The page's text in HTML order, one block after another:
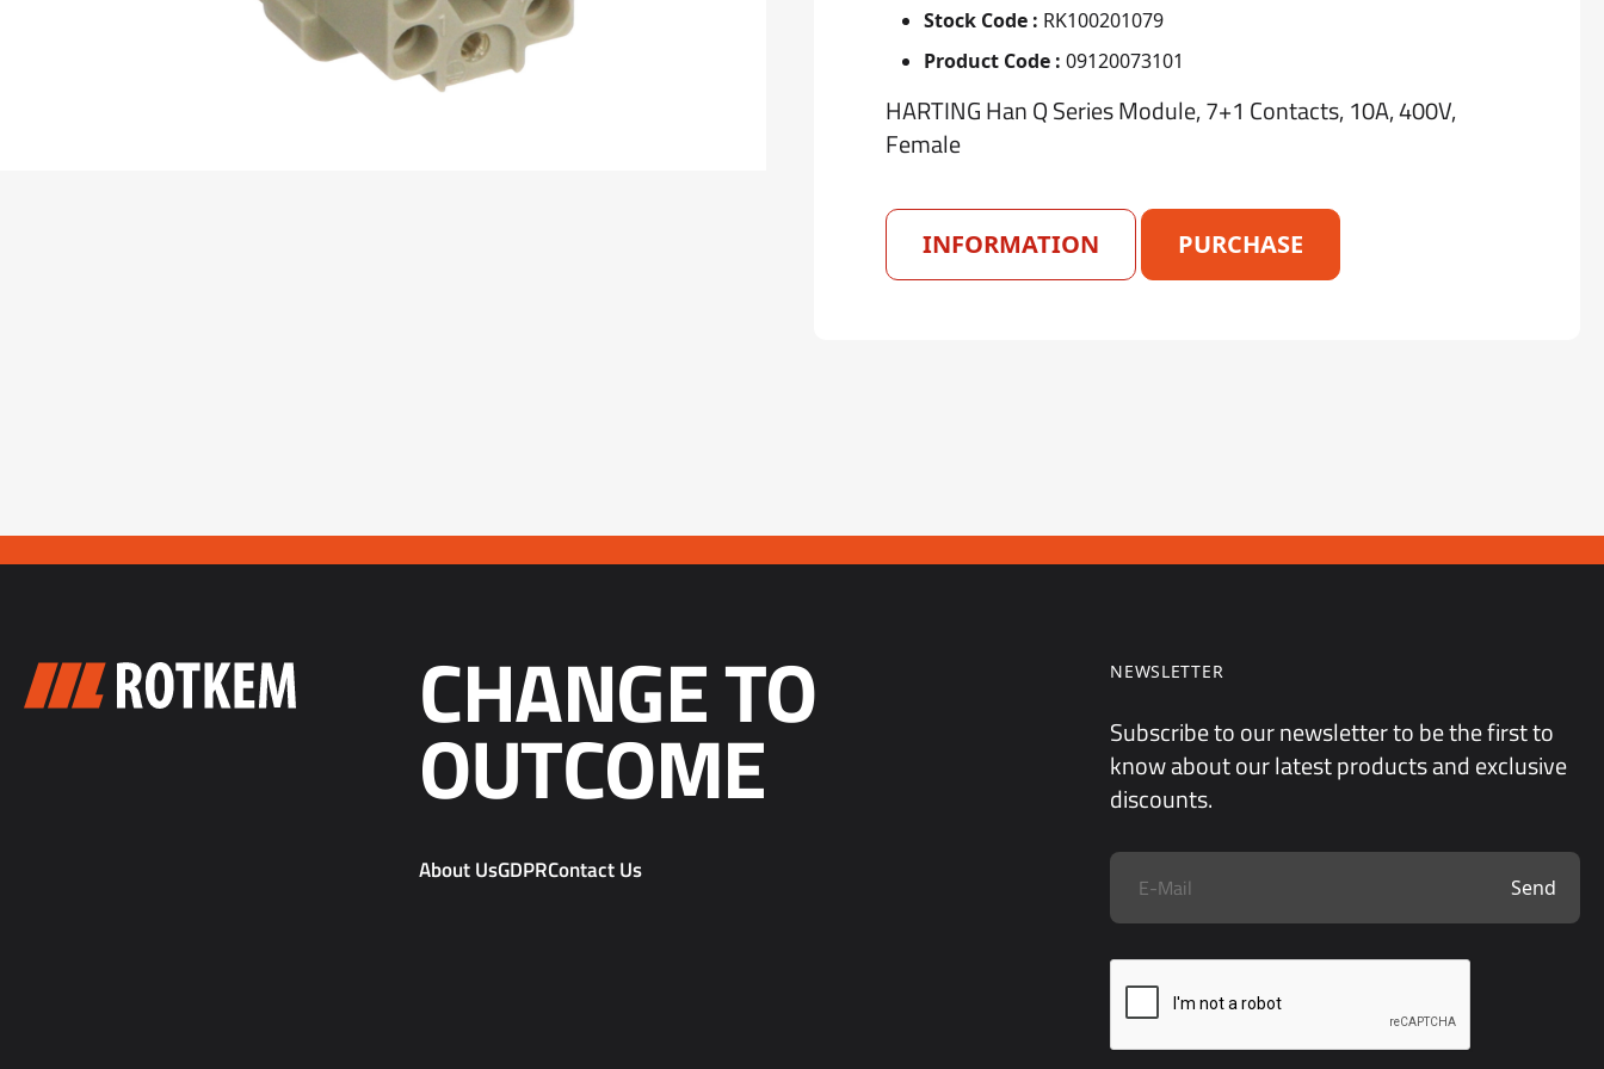
Stock Code : RK100201079
Product Code : 09120073101
HARTING Han Q Series Module, 7+1 Contacts, 10A, 400V,
Female
INFORMATION PURCHASE
CHANGE TO
OUTCOME
About UsGDPRContact Us
NEWSLETTER
Subscribe to our newsletter to be the first to
know about our latest products and exclusive
discounts.
Send